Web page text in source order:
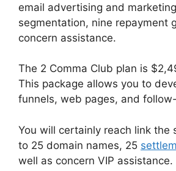
email advertising and
segmentation, nine repayment
concern assistance.
The 2 Comma Club plan is
This package allows you to
funnels, web pages, and
You will certainly reach link the
to 25 domain names, 25
well as concern VIP assistance.